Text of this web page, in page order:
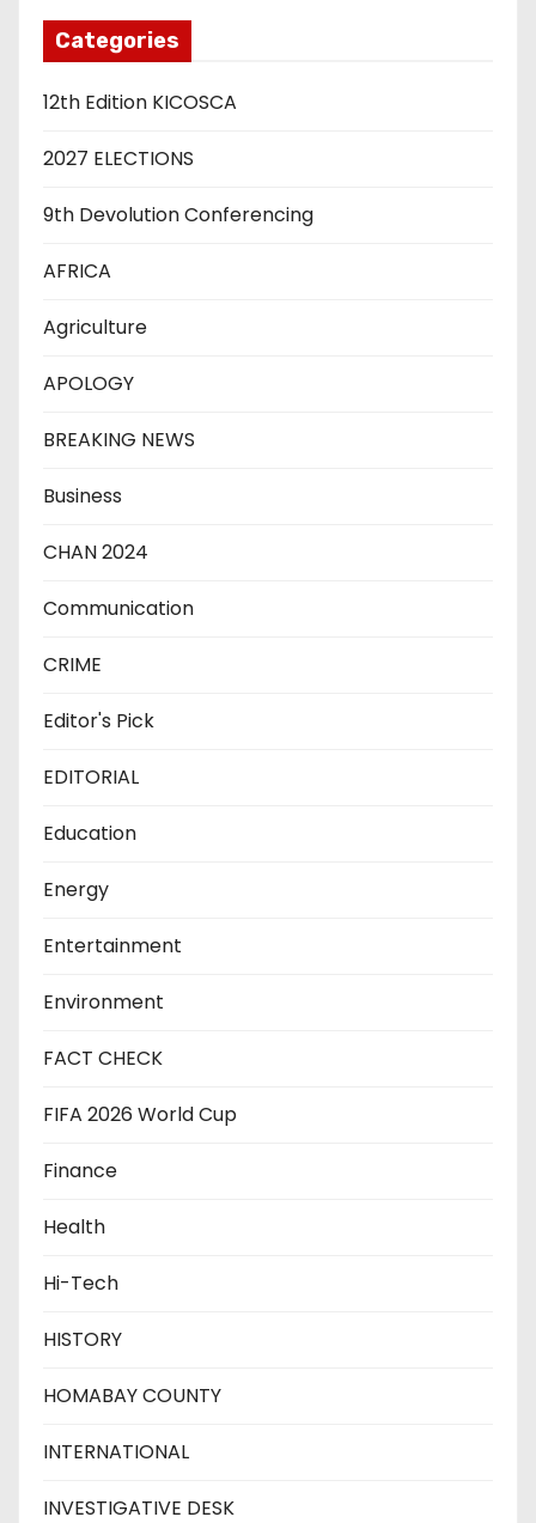
Categories
12th Edition KICOSCA
2027 ELECTIONS
9th Devolution Conferencing
AFRICA
Agriculture
APOLOGY
BREAKING NEWS
Business
CHAN 2024
Communication
CRIME
Editor's Pick
EDITORIAL
Education
Energy
Entertainment
Environment
FACT CHECK
FIFA 2026 World Cup
Finance
Health
Hi-Tech
HISTORY
HOMABAY COUNTY
INTERNATIONAL
INVESTIGATIVE DESK